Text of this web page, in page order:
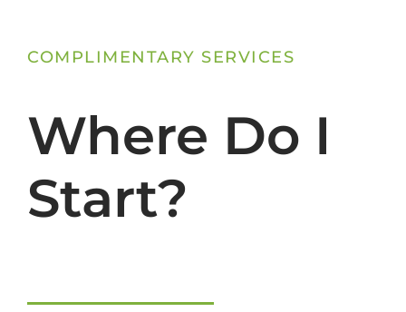
COMPLIMENTARY SERVICES
Where Do I
Start?